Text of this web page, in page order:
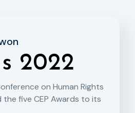
2022
on Human Rights
the five CEP Awards to its